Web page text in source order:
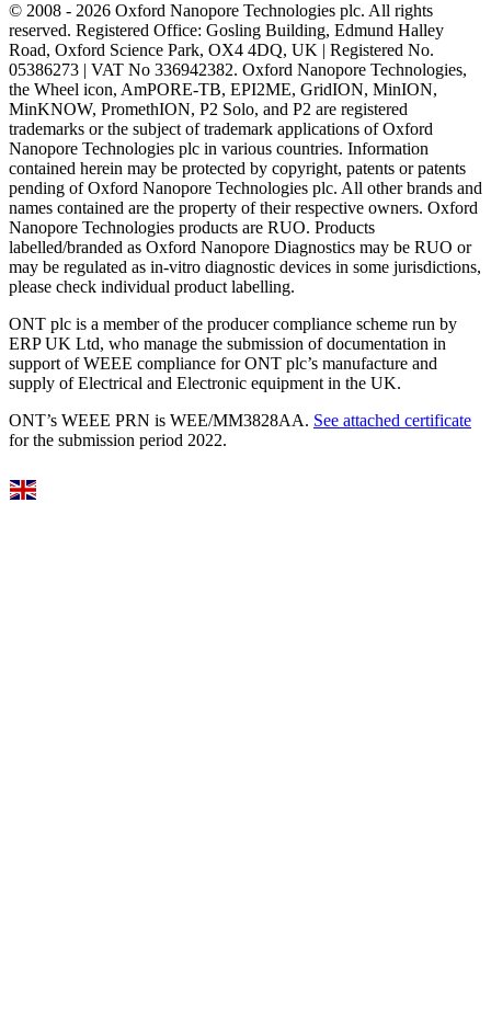
© 2008 - 2026 Oxford Nanopore Technologies plc. All rights
reserved. Registered Office: Gosling Building, Edmund Halley
Road, Oxford Science Park, OX4 4DQ, UK | Registered No.
05386273 | VAT No 336942382. Oxford Nanopore Technologies,
the Wheel icon, AmPORE-TB, EPI2ME, GridION, MinION,
MinKNOW, PromethION, P2 Solo, and P2 are registered
trademarks or the subject of trademark applications of Oxford
Nanopore Technologies plc in various countries. Information
contained herein may be protected by copyright, patents or patents
pending of Oxford Nanopore Technologies plc. All other brands and
names contained are the property of their respective owners. Oxford
Nanopore Technologies products are RUO. Products
labelled/branded as Oxford Nanopore Diagnostics may be RUO or
may be regulated as in‐vitro diagnostic devices in some jurisdictions,
please check individual product labelling.
ONT plc is a member of the producer compliance scheme run by
ERP UK Ltd, who manage the submission of documentation in
support of WEEE compliance for ONT plc’s manufacture and
supply of Electrical and Electronic equipment in the UK.
ONT’s WEEE PRN is WEE/MM3828AA. See attached certificate
for the submission period 2022.